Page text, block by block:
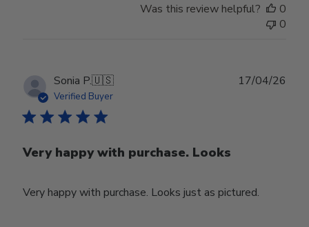
Was this review helpful?
0
0
Sonia P.🇺🇸
Verified Buyer
Very happy with purchase. Looks
Very happy with purchase. Looks just as pictured.
17/04/26